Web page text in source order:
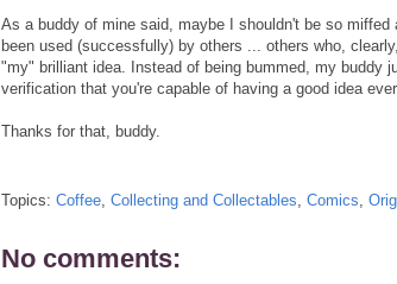
As a buddy of mine said, maybe I shouldn't be so
been used (successfully) by others ... others who,
"my" brilliant idea. Instead of being bummed, my buddy
verification that you're capable of having a good idea
Thanks for that, buddy.
Topics: Coffee, Collecting and Collectables, Comics,
No comments: